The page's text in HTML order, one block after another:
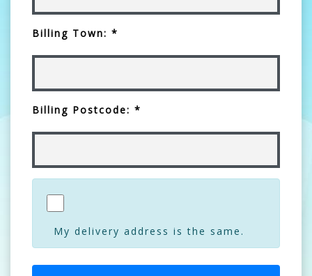
Billing Town: *
Billing Postcode: *
My delivery address is the same.